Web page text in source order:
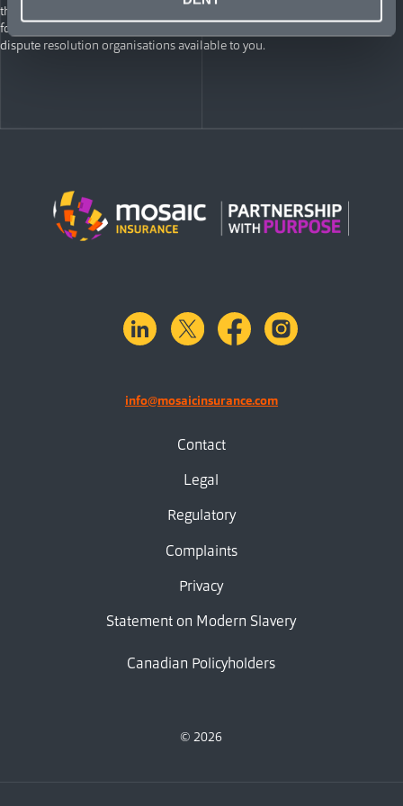
the Lloyd’s Complaints Handling website for International Policyholders
for instructions on how to make a complaint, as well as the external
dispute resolution organisations available to you.
linkedinX.com facebook
info@mosaicinsurance.com
Contact
Legal
Regulatory
Complaints
Privacy
Statement on Modern Slavery
Canadian Policyholders
© 2026